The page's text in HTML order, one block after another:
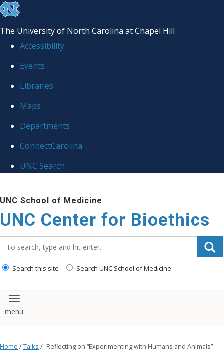
skip
the
global
The University of North Carolina at Chapel Hill
Accessibility
Events
Libraries
Maps
Departments
ConnectCarolina
UNC Search
to
main
content
UNC School of Medicine
UNC Center for Bioethics
Search this site Search UNC School of Medicine
Toggle navigation
Home /Talks / Reflecting on “Experimenting with Humans and Animals”